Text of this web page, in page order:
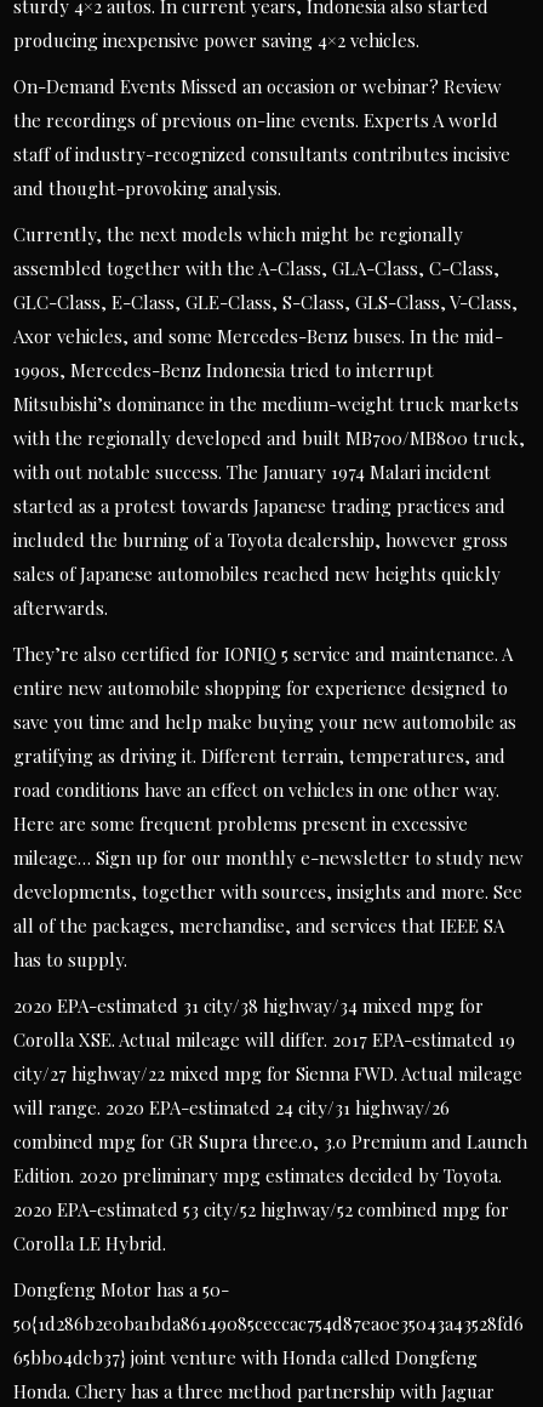
sturdy 4×2 autos. In current years, Indonesia also started
producing inexpensive power saving 4×2 vehicles.
On-Demand Events Missed an occasion or webinar? Review
the recordings of previous on-line events. Experts A world
staff of industry-recognized consultants contributes incisive
and thought-provoking analysis.
Currently, the next models which might be regionally
assembled together with the A-Class, GLA-Class, C-Class,
GLC-Class, E-Class, GLE-Class, S-Class, GLS-Class, V-Class,
Axor vehicles, and some Mercedes-Benz buses. In the mid-
1990s, Mercedes-Benz Indonesia tried to interrupt
Mitsubishi’s dominance in the medium-weight truck markets
with the regionally developed and built MB700/MB800 truck,
with out notable success. The January 1974 Malari incident
started as a protest towards Japanese trading practices and
included the burning of a Toyota dealership, however gross
sales of Japanese automobiles reached new heights quickly
afterwards.
They’re also certified for IONIQ 5 service and maintenance. A
entire new automobile shopping for experience designed to
save you time and help make buying your new automobile as
gratifying as driving it. Different terrain, temperatures, and
road conditions have an effect on vehicles in one other way.
Here are some frequent problems present in excessive
mileage… Sign up for our monthly e-newsletter to study new
developments, together with sources, insights and more. See
all of the packages, merchandise, and services that IEEE SA
has to supply.
2020 EPA-estimated 31 city/38 highway/34 mixed mpg for
Corolla XSE. Actual mileage will differ. 2017 EPA-estimated 19
city/27 highway/22 mixed mpg for Sienna FWD. Actual mileage
will range. 2020 EPA-estimated 24 city/31 highway/26
combined mpg for GR Supra three.0, 3.0 Premium and Launch
Edition. 2020 preliminary mpg estimates decided by Toyota.
2020 EPA-estimated 53 city/52 highway/52 combined mpg for
Corolla LE Hybrid.
Dongfeng Motor has a 50-
50{1d286b2e0ba1bda86149085ceccac754d87ea0e35043a43528fd6
65bb04dcb37} joint venture with Honda called Dongfeng
Honda. Chery has a three method partnership with Jaguar